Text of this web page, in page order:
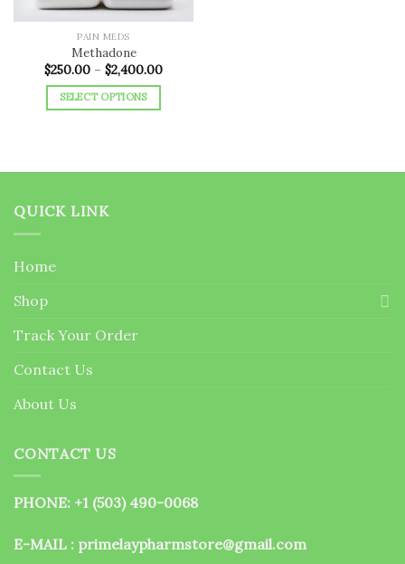
PAIN MEDS
Methadone
$250.00 – $2,400.00Price
SELECT OPTIONS
multiple
The
the
QUICK LINK
Home
Shop
Track Your Order
Contact Us
About Us
CONTACT US
PHONE: +1 (503) 490-0068
E-MAIL : primelaypharmstore@gmail.com